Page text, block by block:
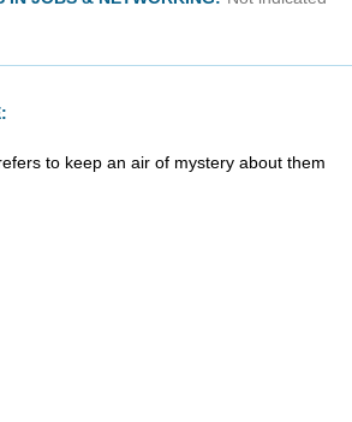
to keep an air of mystery about them